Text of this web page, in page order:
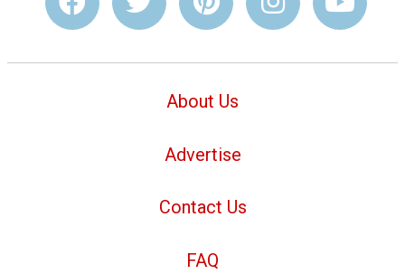
About Us
Advertise
Contact Us
FAQ